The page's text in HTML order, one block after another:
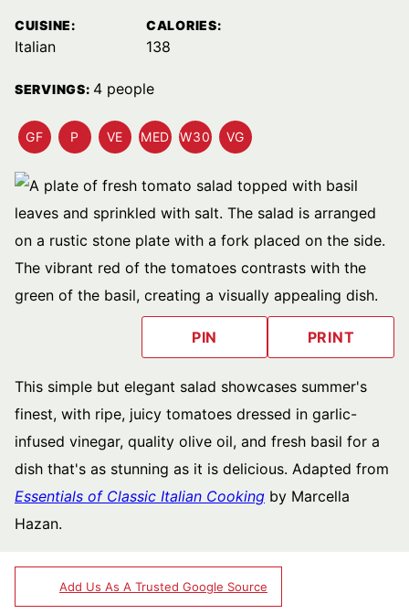
CUISINE:
Italian
CALORIES:
138
SERVINGS: 4 people
GF
GLUTEN
RECIPES
P
PALEO
VE
VEGETARIAN
MED
MEDITERRANEAN
RECIPES
W30
WHOLE30
VG
VEGAN
PIN PRINT
This simple but elegant salad showcases summer's
finest, with ripe, juicy tomatoes dressed in garlic-
infused vinegar, quality olive oil, and fresh basil for a
dish that's as stunning as it is delicious. Adapted from
Essentials of Classic Italian Cooking by Marcella
Hazan.
Add Us As A Trusted Google Source